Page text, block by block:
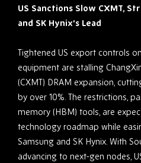
US Sanctions Slow CXMT,
and SK Hynix’s Lead
Tightened US export controls
equipment are stalling
(CXMT) DRAM expansion,
by over 10%. The restrictions,
memory (HBM) tools, are
technology roadmap while
Samsung and SK Hynix. With
advancing to next-gen nodes,